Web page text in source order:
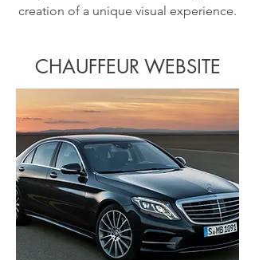
creation of a unique visual experience.
CHAUFFEUR WEBSITE